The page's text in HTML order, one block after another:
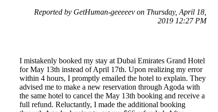
Reported by GetHuman-geeeeev on Thursday, April 18,
2019 12:27 PM
I mistakenly booked my stay at Dubai Emirates Grand Hotel
for May 13th instead of April 17th. Upon realizing my error
within 4 hours, I promptly emailed the hotel to explain. They
advised me to make a new reservation through Agoda with
the same hotel to cancel the May 13th booking and receive a
full refund. Reluctantly, I made the additional booking